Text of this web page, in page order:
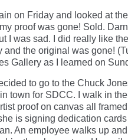
on Friday and looked at
proof was gone! Sold.
I was sad. I did really like
and the original was gone!
Gallery as I learned on
to go to the Chuck
town for SDCC. I walk in
proof on canvas all
is signing dedication
An employee walks up